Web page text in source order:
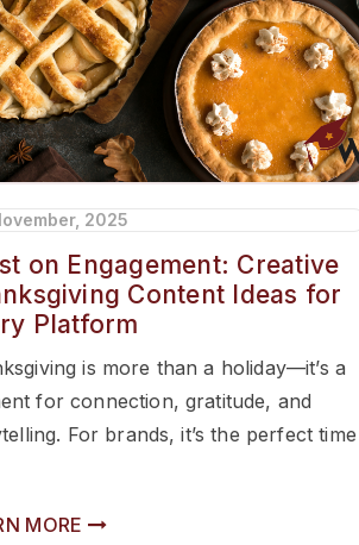
2025
on Engagement: Creative
Content Ideas for
Platform
is more than a holiday—it’s a
for connection, gratitude, and
For brands, it’s the perfect time
MORE